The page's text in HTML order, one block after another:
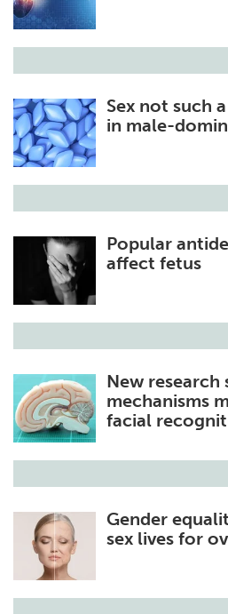
Search
Sex not such
in male-
Popular
affect fetus
New research
mechanisms
facial
Gender
sex lives for